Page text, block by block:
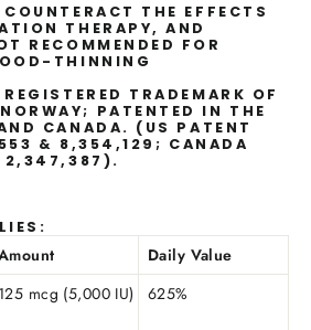
THE EFFECTS
THERAPY, AND
RECOMMENDED FOR
THINNING
TRADEMARK OF
PATENTED IN THE
CANADA. (US PATENT
& 8,354,129; CANADA
2,347,387).
Daily Value
125 mcg (5,000 IU) 625%